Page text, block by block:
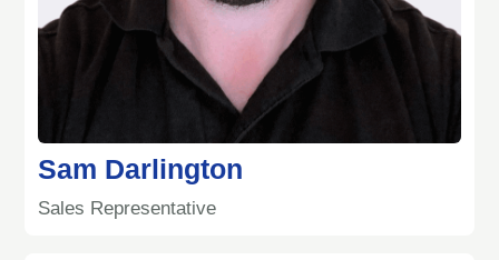
Sam Darlington
Sales Representative